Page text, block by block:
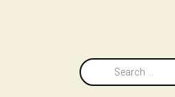
Products
search